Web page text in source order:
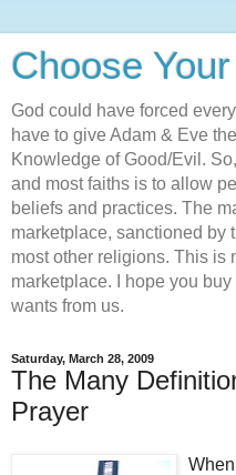
Choose
God could have forced
have to give Adam & Eve
Knowledge of Good/Evil.
and most faiths is to allow
beliefs and practices. The
marketplace, sanctioned by
most other religions. This is
marketplace. I hope you
wants from us.
Saturday, March 28, 2009
The Many
Prayer